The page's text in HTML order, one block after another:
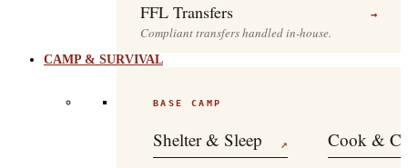
FFL Transfers →
Compliant transfers handled in-house.
CAMP & SURVIVAL
BASE CAMP
Shelter & Sleep ↗ Cook &